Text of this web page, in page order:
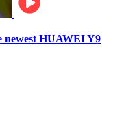
newest HUAWEI Y9